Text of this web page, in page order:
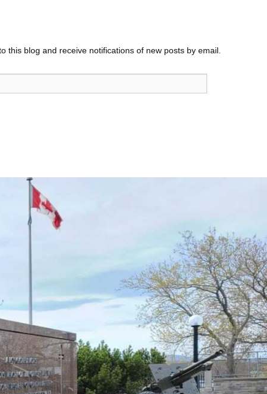
this blog and receive notifications of new posts by email.